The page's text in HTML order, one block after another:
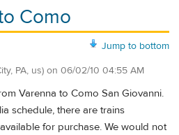
Como
Jump to bottom
PA, us) on 06/02/10 04:55 AM
Varenna to Como San Giovanni.
schedule, there are trains
for purchase. We would not